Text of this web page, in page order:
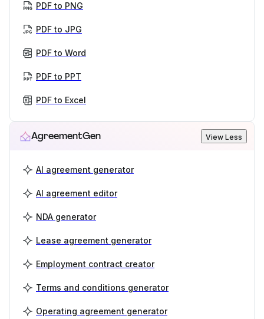
PDF to PNG
PDF to JPG
PDF to Word
PDF to PPT
PDF to Excel
AgreementGen View Less
AI agreement generator
AI agreement editor
NDA generator
Lease agreement generator
Employment contract creator
Terms and conditions generator
Operating agreement generator